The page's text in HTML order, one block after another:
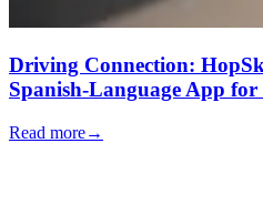
Driving Connection:
Spanish-Language App for
Read more→